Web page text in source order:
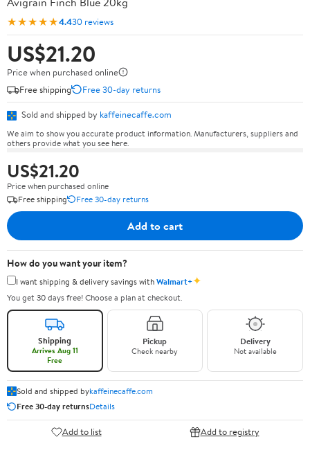
★★★★★4.430 reviews
US$21.20
Price when purchased online
Free shipping
Free 30-day returns
Sold and shipped by kaffeinecaffe.com
We aim to show you accurate product information. Manufacturers, suppliers and
others provide what you see here.
US$21.20
Price when purchased online
Free shipping
Free 30-day returns
Add to cart
How do you want your item?
I want shipping & delivery savings withWalmart+✦
You get 30 days free! Choose a plan at checkout.
Shipping
Arrives Aug 11
Free
Pickup
Check nearby
Delivery
Not available
Sold and shipped bykaffeinecaffe.com
Free 30-day returnsDetails
Add to list Add to registry